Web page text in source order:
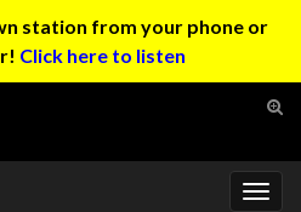
station from your phone or
Click here to listen